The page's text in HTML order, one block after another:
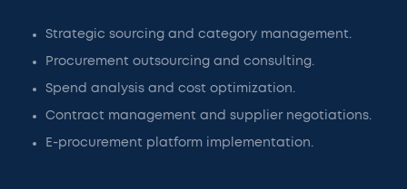
Strategic sourcing and category management.
Procurement outsourcing and consulting.
Spend analysis and cost optimization.
Contract management and supplier negotiations.
E-procurement platform implementation.